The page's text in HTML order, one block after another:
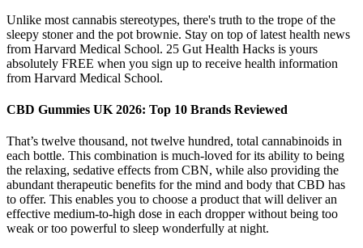
Unlike most cannabis stereotypes, there's truth to the trope of the
sleepy stoner and the pot brownie. Stay on top of latest health news
from Harvard Medical School. 25 Gut Health Hacks is yours
absolutely FREE when you sign up to receive health information
from Harvard Medical School.
CBD Gummies UK 2026: Top 10 Brands Reviewed
That’s twelve thousand, not twelve hundred, total cannabinoids in
each bottle. This combination is much-loved for its ability to being
the relaxing, sedative effects from CBN, while also providing the
abundant therapeutic benefits for the mind and body that CBD has
to offer. This enables you to choose a product that will deliver an
effective medium-to-high dose in each dropper without being too
weak or too powerful to sleep wonderfully at night.